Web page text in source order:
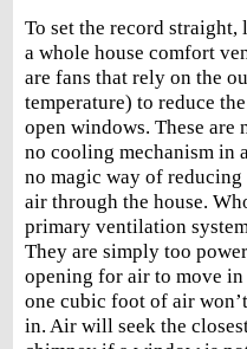
To set the record
a whole house comfort
are fans that rely on the
temperature) to reduce
open windows. These
no cooling mechanism in
no magic way of
air through the house.
primary ventilation
They are simply too
opening for air to move in
one cubic foot of air
in. Air will seek the